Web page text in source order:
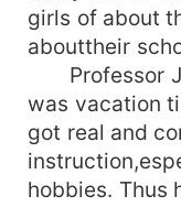
girls of about
abouttheir
Professor
was vacation
got real and
hobbies. Thus